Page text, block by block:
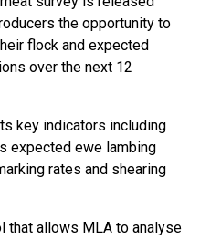
the opportunity to
flock and expected
over the next 12
key indicators including
expected ewe lambing
rates and shearing
that allows MLA to analyse